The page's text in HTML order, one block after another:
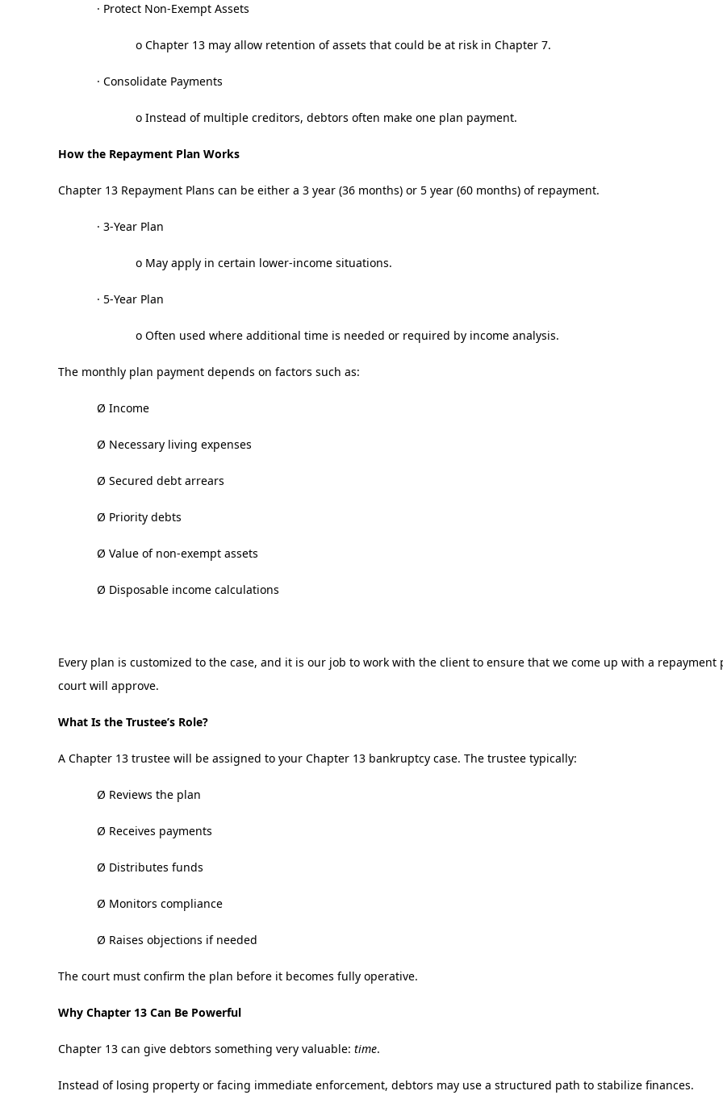
· Protect Non-Exempt Assets
o Chapter 13 may allow retention of assets that could be at risk in Chapter 7.
· Consolidate Payments
o Instead of multiple creditors, debtors often make one plan payment.
How the Repayment Plan Works
Chapter 13 Repayment Plans can be either a 3 year (36 months) or 5 year (60 months) of repayment.
· 3-Year Plan
o May apply in certain lower-income situations.
· 5-Year Plan
o Often used where additional time is needed or required by income analysis.
The monthly plan payment depends on factors such as:
Ø Income
Ø Necessary living expenses
Ø Secured debt arrears
Ø Priority debts
Ø Value of non-exempt assets
Ø Disposable income calculations
Every plan is customized to the case, and it is our job to work with the client to ensure that we come up with a
court will approve.
What Is the Trustee’s Role?
A Chapter 13 trustee will be assigned to your Chapter 13 bankruptcy case. The trustee typically:
Ø Reviews the plan
Ø Receives payments
Ø Distributes funds
Ø Monitors compliance
Ø Raises objections if needed
The court must confirm the plan before it becomes fully operative.
Why Chapter 13 Can Be Powerful
Chapter 13 can give debtors something very valuable: time.
Instead of losing property or facing immediate enforcement, debtors may use a structured path to stabilize finances.